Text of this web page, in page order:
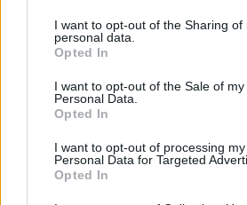
I want to opt-out of the Sharing of
personal data.
Opted In
I want to opt-out of the Sale of my
Personal Data.
Opted In
I want to opt-out of processing my
Personal Data for Targeted
Opted In
VIDEO EXCLUSIVE: PJ
OPINION 06 AUG 19